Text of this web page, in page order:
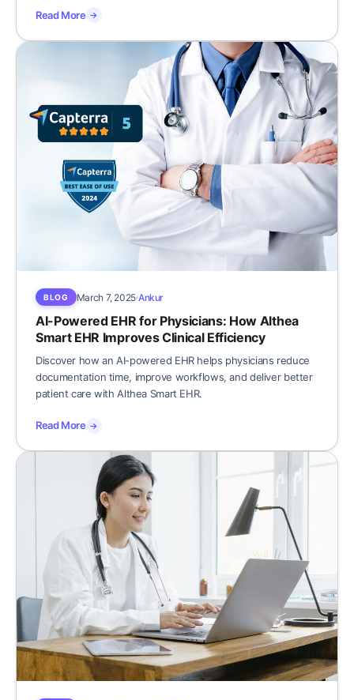
Read More →
BLOG March 7, 2025 Ankur
AI-Powered EHR for Physicians: How Althea
Smart EHR Improves Clinical Efficiency
Discover how an AI-powered EHR helps physicians reduce
documentation time, improve workflows, and deliver better
patient care with Althea Smart EHR.
Read More →